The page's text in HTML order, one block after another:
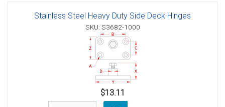
Stainless Steel Heavy Duty Side Deck Hinges
SKU: S3682-1000
$13.11